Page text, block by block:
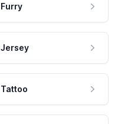
Furry
Jersey
Tattoo